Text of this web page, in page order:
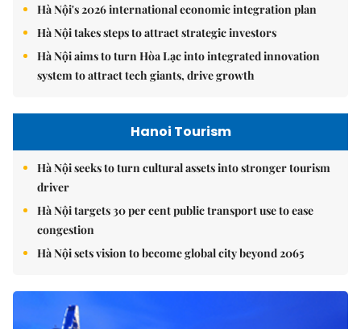
Hà Nội's 2026 international economic integration plan
Hà Nội takes steps to attract strategic investors
Hà Nội aims to turn Hòa Lạc into integrated innovation
system to attract tech giants, drive growth
Hanoi Tourism
Hà Nội seeks to turn cultural assets into stronger tourism
driver
Hà Nội targets 30 per cent public transport use to ease
congestion
Hà Nội sets vision to become global city beyond 2065